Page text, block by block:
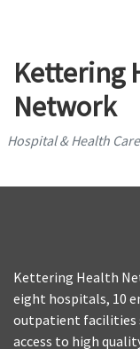
Kettering
Network
Hospital & Health Care
Kettering Health
eight hospitals, 10
outpatient facilities
access to high